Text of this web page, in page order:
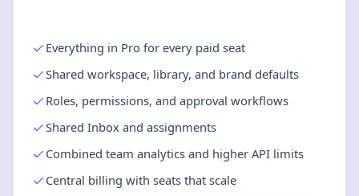
Everything in Pro for every paid seat
Shared workspace, library, and brand defaults
Roles, permissions, and approval workflows
Shared Inbox and assignments
Combined team analytics and higher API limits
Central billing with seats that scale